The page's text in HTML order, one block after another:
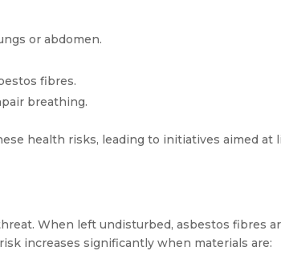
or abdomen.
fibres.
breathing.
health risks, leading to initiatives aimed at
When left undisturbed, asbestos fibres
increases significantly when materials are: